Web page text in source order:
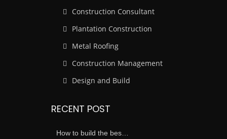
Construction Consultant
Plantation Construction
Metal Roofing
Construction Management
Design and Build
RECENT POST
How to build the bes…